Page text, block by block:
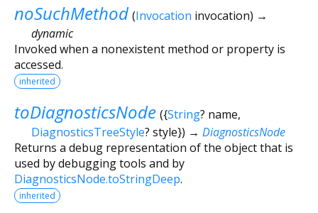
noSuchMethod (Invocation invocation) →
dynamic
Invoked when a nonexistent method or property is
accessed.
inherited
toDiagnosticsNode ({String? name,
DiagnosticsTreeStyle? style}) → DiagnosticsNode
Returns a debug representation of the object that is
used by debugging tools and by
DiagnosticsNode.toStringDeep.
inherited